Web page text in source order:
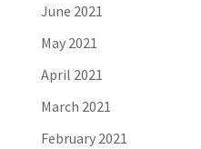
June 2021
May 2021
April 2021
March 2021
February 2021